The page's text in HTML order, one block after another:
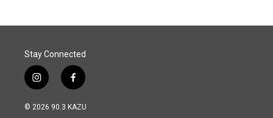
Stay Connected
i
n
s
f
a
c
© 2026 90.3 KAZU